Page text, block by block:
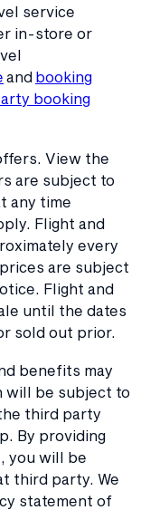
service
in-store or
and booking
booking
View the
are subject to
any time
Flight and
every
are subject
Flight and
until the dates
sold out prior.
benefits may
will be subject to
third party
By providing
you will be
third party. We
statement of